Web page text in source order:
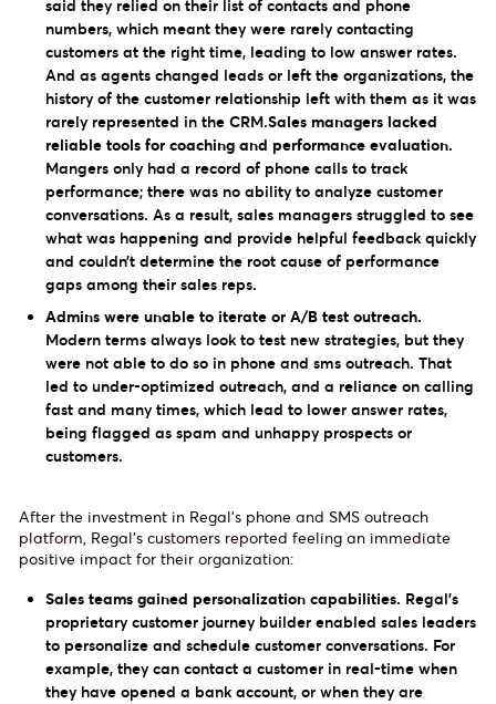
said they relied on their list of contacts and phone
numbers, which meant they were rarely contacting
customers at the right time, leading to low answer rates.
And as agents changed leads or left the organizations, the
history of the customer relationship left with them as it was
rarely represented in the CRM.Sales managers lacked
reliable tools for coaching and performance evaluation.
Mangers only had a record of phone calls to track
performance; there was no ability to analyze customer
conversations. As a result, sales managers struggled to see
what was happening and provide helpful feedback quickly
and couldn’t determine the root cause of performance
gaps among their sales reps.
Admins were unable to iterate or A/B test outreach.
Modern terms always look to test new strategies, but they
were not able to do so in phone and sms outreach. That
led to under-optimized outreach, and a reliance on calling
fast and many times, which lead to lower answer rates,
being flagged as spam and unhappy prospects or
customers.
After the investment in Regal’s phone and SMS outreach
platform, Regal’s customers reported feeling an immediate
positive impact for their organization:
Sales teams gained personalization capabilities. Regal’s
proprietary customer journey builder enabled sales leaders
to personalize and schedule customer conversations. For
example, they can contact a customer in real-time when
they have opened a bank account, or when they are